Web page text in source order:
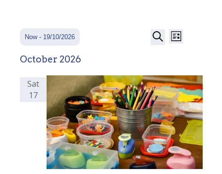
Events
Events
Views
Navigation
Event
List
Now - 19/10/2026
date.
October 2026
Sat
17